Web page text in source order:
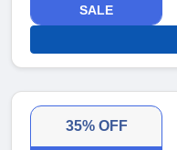
SALE
35% OFF